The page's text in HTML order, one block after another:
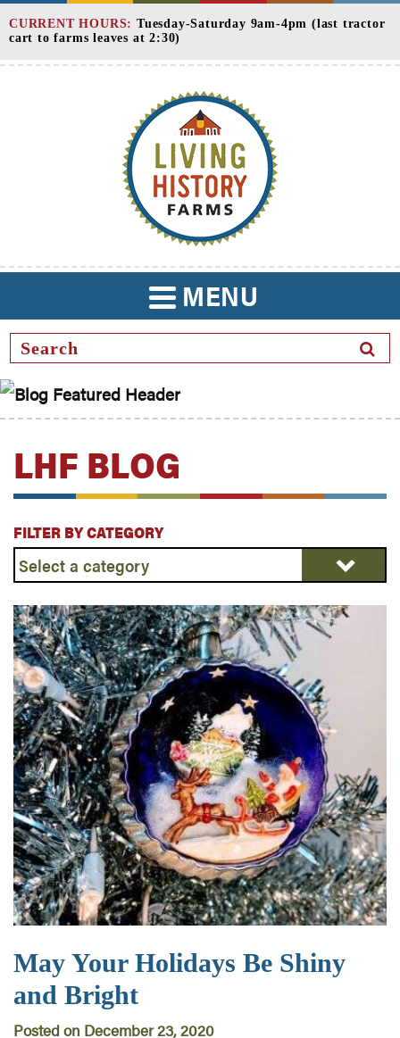
Skip
to
Content
CURRENT HOURS:Tuesday-Saturday 9am-4pm (last tractor
cart to farms leaves at 2:30)
TOGGLE
NAVIGATION
MENU
LHF BLOG
FILTER BY CATEGORY
Select
a
category
May Your Holidays Be Shiny
and Bright
Posted on December 23, 2020